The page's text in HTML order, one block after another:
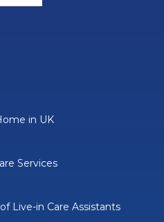
in UK
Services
Live-in Care Assistants